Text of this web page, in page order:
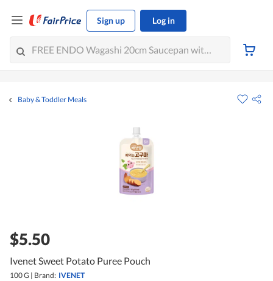
Sign up Log in
Baby & Toddler Meals
$5.50
Ivenet Sweet Potato Puree Pouch
100 G | Brand: IVENET